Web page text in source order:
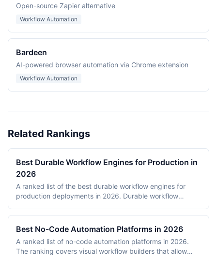
Open-source Zapier alternative
Workflow Automation
Bardeen
AI-powered browser automation via Chrome extension
Workflow Automation
Related Rankings
Best Durable Workflow Engines for Production in
2026
A ranked list of the best durable workflow engines for
production deployments in 2026. Durable workflow
long-running workflows survive process restarts,
deployments, and infrastructure failures. The ranking
covers Temporal, Prefect, Apache Airflow, Camunda,
Windmill, and n8n. Tools were evaluated on production
reliability, developer experience, scalability, open-source
Best No-Code Automation Platforms in 2026
A ranked list of no-code automation platforms in 2026.
The ranking covers visual workflow builders that allow